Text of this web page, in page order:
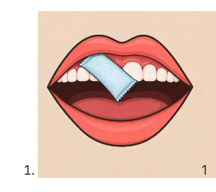
1